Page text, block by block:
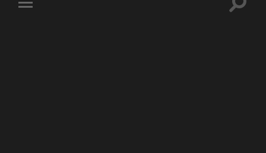
Toggle
Toggle